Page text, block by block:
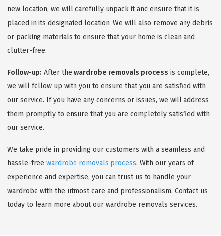
new location, we will carefully unpack it and ensure that it is
placed in its designated location. We will also remove any debris
or packing materials to ensure that your home is clean and
clutter-free.
Follow-up: After the wardrobe removals process is complete,
we will follow up with you to ensure that you are satisfied with
our service. If you have any concerns or issues, we will address
them promptly to ensure that you are completely satisfied with
our service.
We take pride in providing our customers with a seamless and
hassle-free wardrobe removals process. With our years of
experience and expertise, you can trust us to handle your
wardrobe with the utmost care and professionalism. Contact us
today to learn more about our wardrobe removals services.